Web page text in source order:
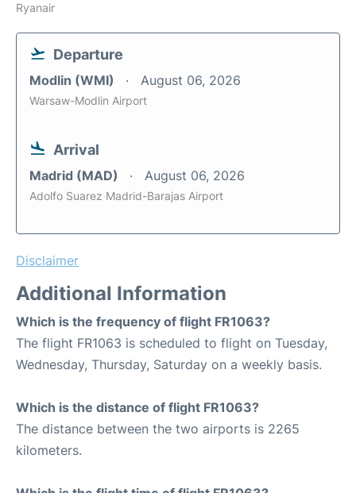
Ryanair
Departure
Modlin (WMI) August 06, 2026
Warsaw-Modlin Airport
Arrival
Madrid (MAD) August 06, 2026
Adolfo Suarez Madrid-Barajas Airport
Disclaimer
Additional Information
Which is the frequency of flight FR1063?
The flight FR1063 is scheduled to flight on Tuesday,
Wednesday, Thursday, Saturday on a weekly basis.
Which is the distance of flight FR1063?
The distance between the two airports is 2265
kilometers.